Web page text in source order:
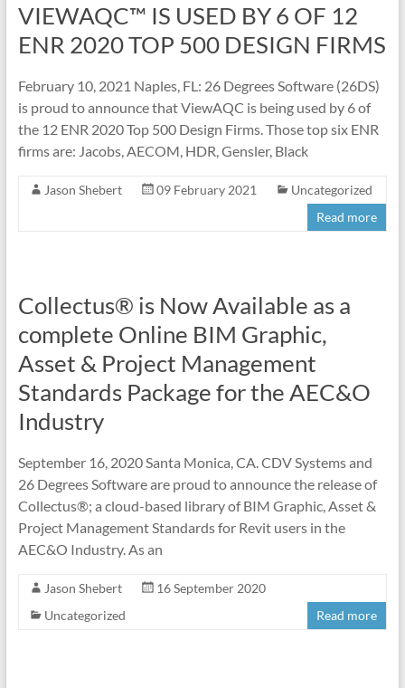
VIEWAQC™ IS USED BY 6 OF 12
ENR 2020 TOP 500 DESIGN FIRMS
February 10, 2021 Naples, FL: 26 Degrees Software (26DS)
is proud to announce that ViewAQC is being used by 6 of
the 12 ENR 2020 Top 500 Design Firms. Those top six ENR
firms are: Jacobs, AECOM, HDR, Gensler, Black
Jason Shebert 09 February 2021
Uncategorized
Read more
Collectus® is Now Available as a
complete Online BIM Graphic,
Asset & Project Management
Standards Package for the AEC&O
Industry
September 16, 2020 Santa Monica, CA. CDV Systems and
26 Degrees Software are proud to announce the release of
Collectus®; a cloud-based library of BIM Graphic, Asset &
Project Management Standards for Revit users in the
AEC&O Industry. As an
Jason Shebert
16 September 2020
Uncategorized
Read more